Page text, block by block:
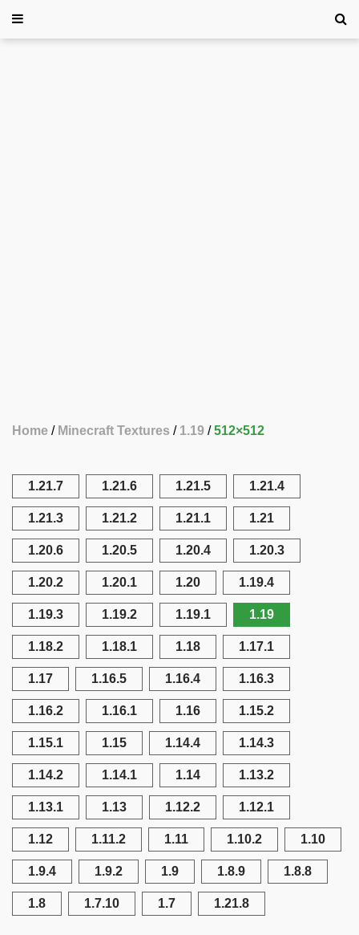
Home Minecraft Textures 1.19 512×512
1.21.7 1.21.6 1.21.5 1.21.4
1.21.3 1.21.2 1.21.1 1.21
1.20.6 1.20.5 1.20.4 1.20.3
1.20.2 1.20.1 1.20 1.19.4
1.19.3 1.19.2 1.19.1 1.19
1.18.2 1.18.1 1.18 1.17.1
1.17 1.16.5 1.16.4 1.16.3
1.16.2 1.16.1 1.16 1.15.2
1.15.1 1.15 1.14.4 1.14.3
1.14.2 1.14.1 1.14 1.13.2
1.13.1 1.13 1.12.2 1.12.1
1.12 1.11.2 1.11 1.10.2 1.10
1.9.4 1.9.2 1.9 1.8.9 1.8.8
1.8 1.7.10 1.7 1.21.8